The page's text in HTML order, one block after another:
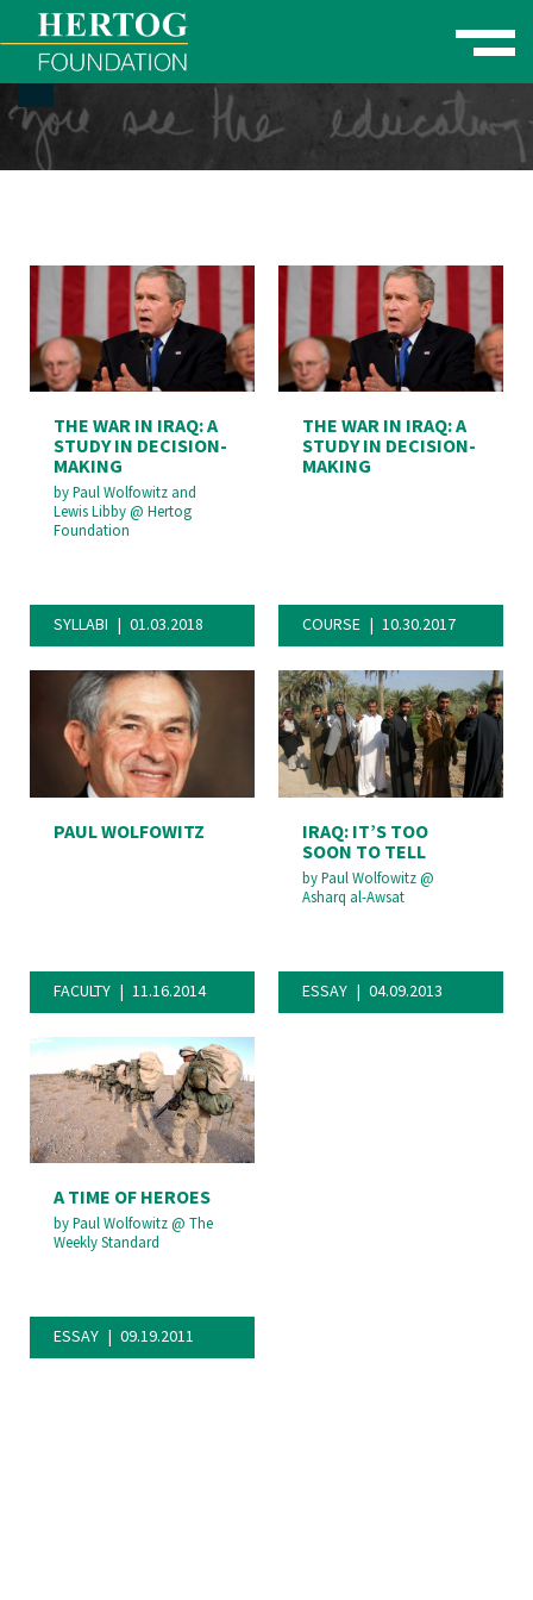
Toggle
Menu
THE WAR IN IRAQ: A
STUDY IN DECISION-
MAKING
byPaul Wolfowitz and
Lewis Libby@ Hertog
Foundation
SYLLABI 01.03.2018
THE WAR IN IRAQ: A
STUDY IN DECISION-
MAKING
COURSE 10.30.2017
PAUL WOLFOWITZ
FACULTY 11.16.2014
IRAQ: IT’S TOO
SOON TO TELL
byPaul Wolfowitz@
Asharq al-Awsat
ESSAY 04.09.2013
A TIME OF HEROES
byPaul Wolfowitz@ The
Weekly Standard
ESSAY 09.19.2011